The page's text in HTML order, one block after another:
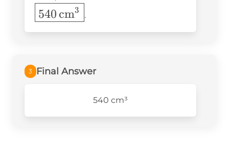
\text{Height}
540 \,
\text{cm}^3
540cm3 .
3 Final Answer
540 cm³